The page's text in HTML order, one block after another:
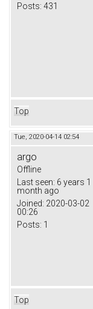
Posts: 431
Top
Tue, 2020-04-14 02:54
argo
Offline
Last seen: 6 years 1
month ago
Joined: 2020-03-02
00:26
Posts: 1
Top